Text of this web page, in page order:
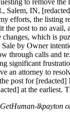
to remove
Salem, IN,
efforts, the listing
the post to no avail,
changes, which is
Sale by Owner
through calls and
significant
an attorney to
post for
at the earliest.
lkpayton